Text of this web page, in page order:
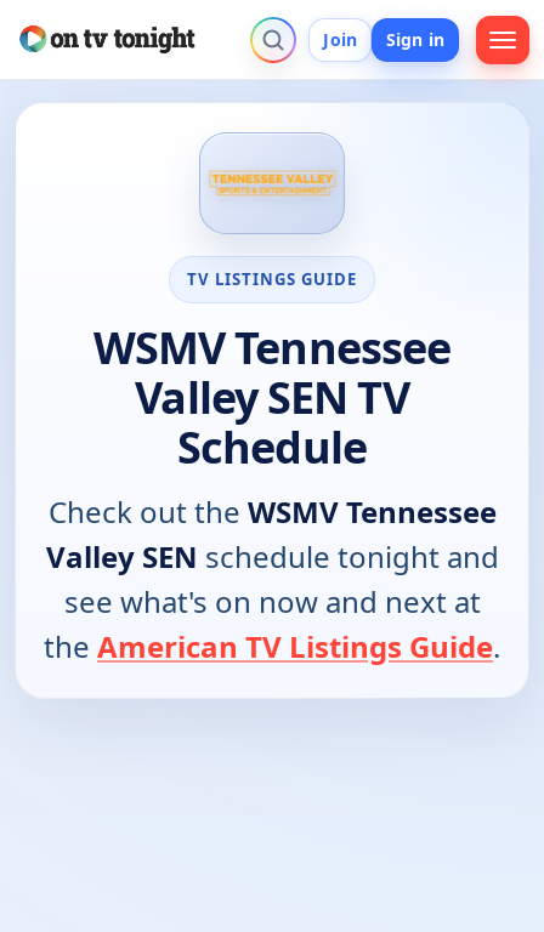
Join Sign in
TV LISTINGS GUIDE
WSMV Tennessee
Valley SEN TV
Schedule
Check out the WSMV Tennessee
Valley SEN schedule tonight and
see what's on now and next at
the American TV Listings Guide.